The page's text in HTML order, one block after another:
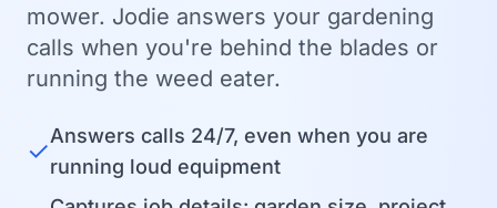
mower. Jodie answers your gardening
calls when you're behind the blades or
running the weed eater.
✓Answers calls 24/7, even when you are
running loud equipment